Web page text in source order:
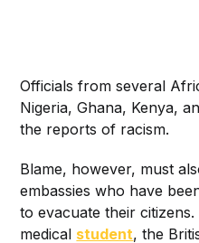
Officials from several
Nigeria, Ghana, Kenya,
the reports of racism.
Blame, however, must
embassies who have
to evacuate their
medical student, the